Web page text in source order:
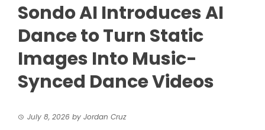
Sondo AI Introduces AI
Dance to Turn Static
Images Into Music-
Synced Dance Videos
July 8, 2026 by Jordan Cruz